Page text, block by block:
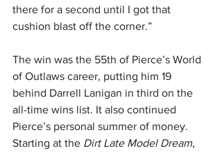
there for a second until I got that
cushion blast off the corner.”
The win was the 55th of Pierce’s World
of Outlaws career, putting him 19
behind Darrell Lanigan in third on the
all-time wins list. It also continued
Pierce’s personal summer of money.
Starting at the Dirt Late Model Dream,